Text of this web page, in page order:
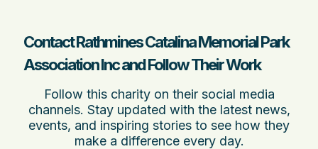
Contact Rathmines Catalina Memorial Park
Association Inc and Follow Their Work
Follow this charity on their social media
channels. Stay updated with the latest news,
events, and inspiring stories to see how they
make a difference every day.